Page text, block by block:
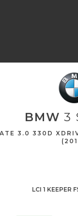
BMW 3
3.0 330D
LCI 1 KEEPER